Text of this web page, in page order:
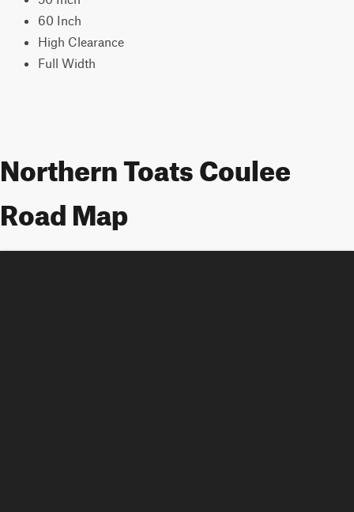
60 Inch
High Clearance
Full Width
Northern Toats Coulee
Road Map